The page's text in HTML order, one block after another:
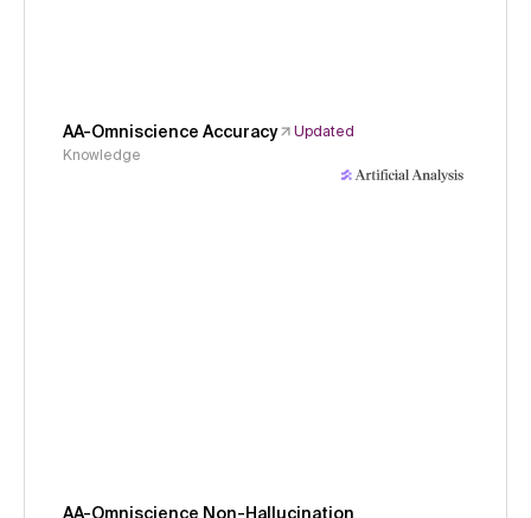
AA-Omniscience Accuracy
Updated
Knowledge
AA-Omniscience Non-Hallucination